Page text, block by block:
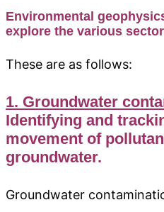
Environmental
explore the various
These are as follows:
1. Groundwater
Identifying and
movement of
groundwater.
Groundwater